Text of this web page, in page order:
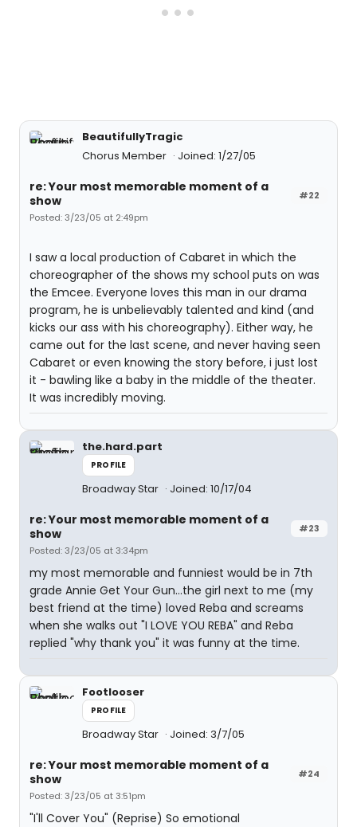
BeautifullyTragic
Chorus Member
Joined: 1/27/05
#22
re: Your most memorable moment of a
show
Posted: 3/23/05 at 2:49pm
I saw a local production of Cabaret in which the
choreographer of the shows my school puts on was
the Emcee. Everyone loves this man in our drama
program, he is unbelievably talented and kind (and
kicks our ass with his choreography). Either way, he
came out for the last scene, and never having seen
Cabaret or even knowing the story before, i just lost
it - bawling like a baby in the middle of the theater.
It was incredibly moving.
the.hard.part
PROFILE
Broadway Star Joined: 10/17/04
#23
re: Your most memorable moment of a
show
Posted: 3/23/05 at 3:34pm
my most memorable and funniest would be in 7th
grade Annie Get Your Gun...the girl next to me (my
best friend at the time) loved Reba and screams
when she walks out "I LOVE YOU REBA" and Reba
replied "why thank you" it was funny at the time.
Footlooser
PROFILE
Broadway Star Joined: 3/7/05
#24
re: Your most memorable moment of a
show
Posted: 3/23/05 at 3:51pm
"I'll Cover You" (Reprise) So emotional